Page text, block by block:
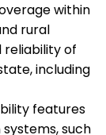
within
rural
reliability of
including
features
such